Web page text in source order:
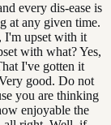
every dis-ease is
at any given time.
I'm upset with it
with what? Yes,
I've gotten it
good. Do not
you are thinking
enjoyable the